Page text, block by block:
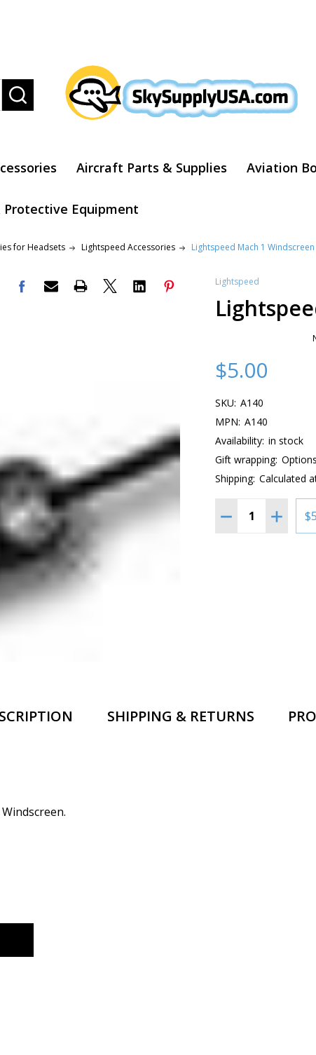
SEARCH
Aircraft Parts & Supplies Aviation
Equipment
for Headsets Lightspeed Accessories Lightspeed Mach 1 Windscreen
Lightspeed
$5.00
SKU: A140
MPN: A140
Availability: in stock
Gift wrapping:
Shipping: Calculated
Quantity:
DECREASE
SHIPPING & RETURNS